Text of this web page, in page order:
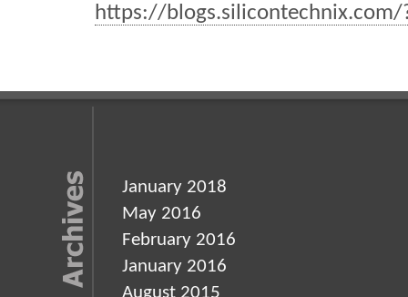
https://blogs.silicontechnix.com/
January 2018
May 2016
February 2016
January 2016
August 2015